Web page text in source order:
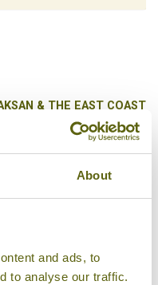
About
and ads, to
to analyse our traffic.
& THE EAST COAST
to nearby
National Park
Sokcho has
with the easy
a stay on Korea’s